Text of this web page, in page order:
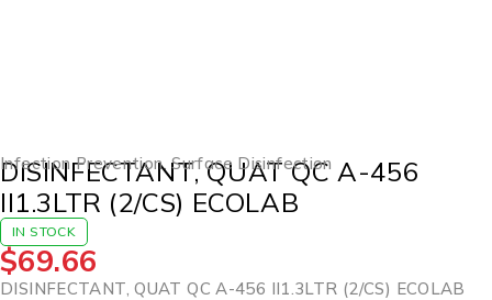
Infection Prevention,Surface Disinfection
DISINFECTANT, QUAT QC A-456
II1.3LTR (2/CS) ECOLAB
IN STOCK
$69.66
DISINFECTANT, QUAT QC A-456 II1.3LTR (2/CS) ECOLAB